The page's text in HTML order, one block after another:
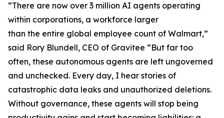
“There are now over 3 million AI agents operating
within corporations, a workforce larger
than the entire global employee count of Walmart,”
said Rory Blundell, CEO of Gravitee “But far too
often, these autonomous agents are left ungoverned
and unchecked. Every day, I hear stories of
catastrophic data leaks and unauthorized deletions.
Without governance, these agents will stop being